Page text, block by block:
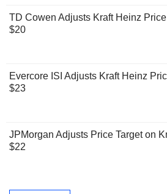
TD Cowen Adjusts Kraft Heinz
$20
Evercore ISI Adjusts Kraft Heinz
$23
JPMorgan Adjusts Price Target on
$22